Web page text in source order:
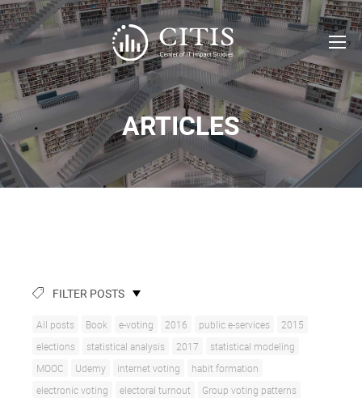
ARTICLES
FILTER POSTS
All posts Book e-voting 2016 public e-services
2015
elections
statistical analysis 2017
statistical modeling
MOOC
Udemy internet voting
habit formation
electronic voting
electoral turnout
Group voting patterns